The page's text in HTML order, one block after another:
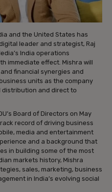
and the United States has
leader and strategist, Raj
India operations
immediate effect. Mishra will
financial synergies and
units as the company
and direct to
Board of Directors on May
record of driving business
media and entertainment
and a background that
in building some of the most
markets history, Mishra
sales, marketing, business
in India’s evolving social